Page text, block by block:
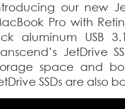
our new
Pro with
aluminum USB
JetDrive
space and
SSDs are also